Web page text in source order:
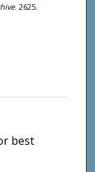
. 2625.
best